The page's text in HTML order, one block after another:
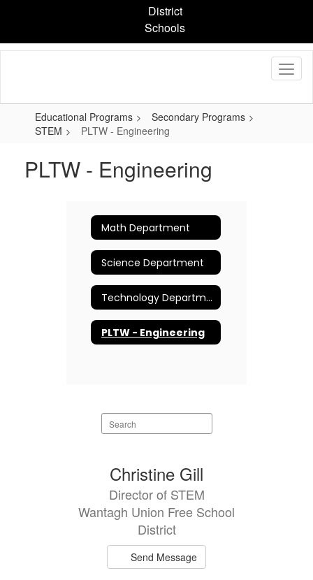
content
District
Schools
Educational Programs
Secondary Programs
STEM
PLTW - Engineering
PLTW - Engineering
Math Department
Science Department
Technology Department
PLTW - Engineering
Search
staff
Christine Gill
Director of STEM
Wantagh Union Free School
District
Send Message